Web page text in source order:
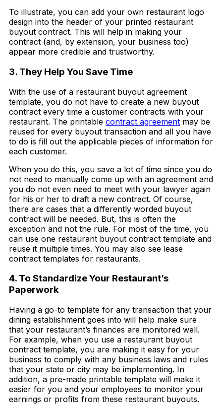
To illustrate, you can add your own restaurant logo
design into the header of your printed restaurant
buyout contract. This will help in making your
contract (and, by extension, your business too)
appear more credible and trustworthy.
3. They Help You Save Time
With the use of a restaurant buyout agreement
template, you do not have to create a new buyout
contract every time a customer contracts with your
restaurant. The printable contract agreement may be
reused for every buyout transaction and all you have
to do is fill out the applicable pieces of information for
each customer.
When you do this, you save a lot of time since you do
not need to manually come up with an agreement and
you do not even need to meet with your lawyer again
for his or her to draft a new contract. Of course,
there are cases that a differently worded buyout
contract will be needed. But, this is often the
exception and not the rule. For most of the time, you
can use one restaurant buyout contract template and
reuse it multiple times. You may also see lease
contract templates for restaurants.
4. To Standardize Your Restaurant’s
Paperwork
Having a go-to template for any transaction that your
dining establishment goes into will help make sure
that your restaurant’s finances are monitored well.
For example, when you use a restaurant buyout
contract template, you are making it easy for your
business to comply with any business laws and rules
that your state or city may be implementing. In
addition, a pre-made printable template will make it
easier for you and your employees to monitor your
earnings or profits from these restaurant buyouts.